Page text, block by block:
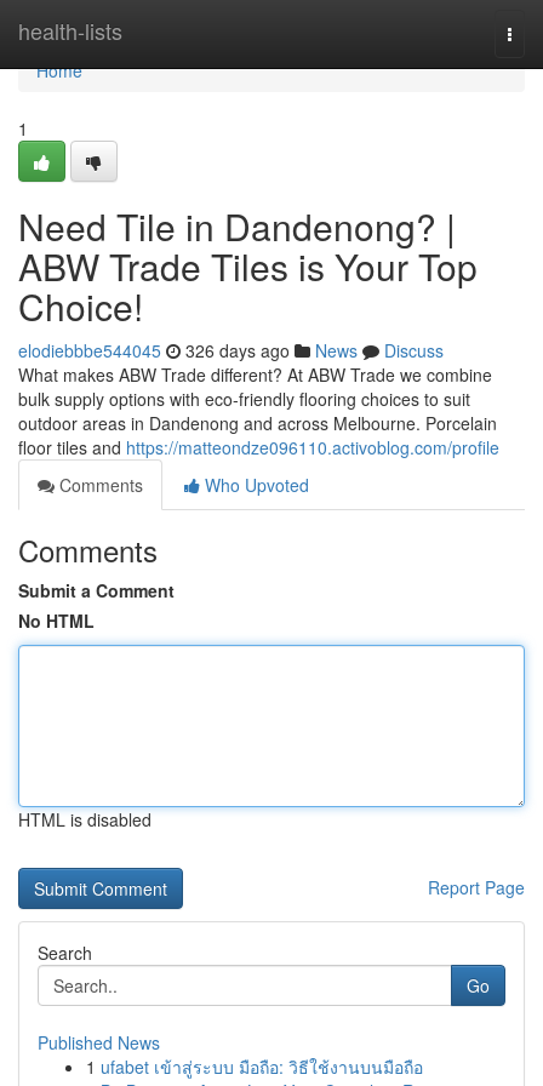
health-lists
Home
Home
1
Need Tile in Dandenong? |
ABW Trade Tiles is Your Top
Choice!
elodiebbbe544045 326 days ago News
Discuss
What makes ABW Trade different? At ABW Trade we combine
bulk supply options with eco-friendly flooring choices to suit
outdoor areas in Dandenong and across Melbourne. Porcelain
floor tiles and https://matteondze096110.activoblog.com/profile
Comments
Who Upvoted
Comments
Submit a Comment
No HTML
HTML is disabled
Report Page
Search
Go
Published News
1 ufabet เข้าสู่ระบบ มือถือ: วิธีใช้งานบนมือถือ